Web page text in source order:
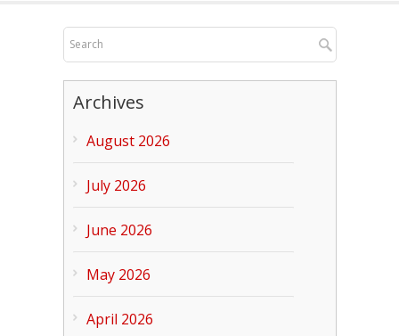
Archives
August 2026
July 2026
June 2026
May 2026
April 2026